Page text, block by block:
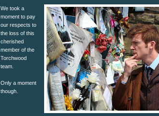
We took a
moment to pay
our respects to
the loss of this
cherished
member of the
Torchwood
team.
Only a moment
though.